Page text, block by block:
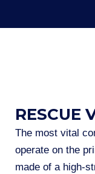
RESCUE
The most vital
operate on the
made of a high-